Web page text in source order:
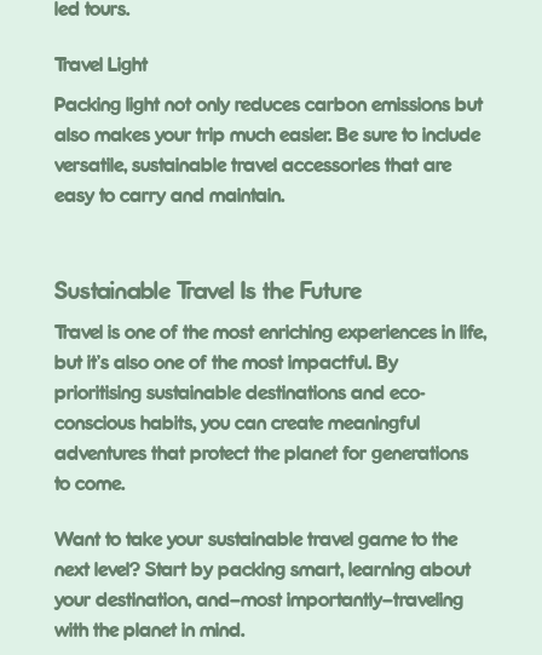
led tours.
Travel Light
Packing light not only reduces carbon emissions but
also makes your trip much easier. Be sure to include
versatile, sustainable travel accessories that are
easy to carry and maintain.
Sustainable Travel Is the Future
Travel is one of the most enriching experiences in life,
but it’s also one of the most impactful. By
prioritising sustainable destinations and eco-
conscious habits, you can create meaningful
adventures that protect the planet for generations
to come.
Want to take your sustainable travel game to the
next level? Start by packing smart, learning about
your destination, and—most importantly—traveling
with the planet in mind.